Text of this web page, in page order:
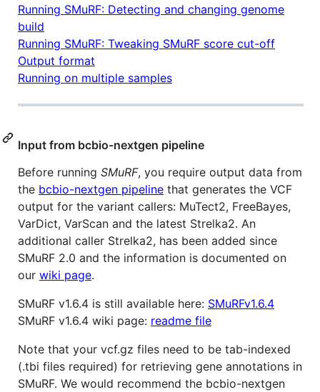
Running SMuRF: Detecting and changing genome
build
Running SMuRF: Tweaking SMuRF score cut-off
Output format
Running on multiple samples
Input from bcbio-nextgen pipeline
Before running SMuRF, you require output data from
the bcbio-nextgen pipeline that generates the VCF
output for the variant callers: MuTect2, FreeBayes,
VarDict, VarScan and the latest Strelka2. An
additional caller Strelka2, has been added since
SMuRF 2.0 and the information is documented on
our wiki page.
SMuRF v1.6.4 is still available here: SMuRFv1.6.4
SMuRF v1.6.4 wiki page: readme file
Note that your vcf.gz files need to be tab-indexed
(.tbi files required) for retrieving gene annotations in
SMuRF. We would recommend the bcbio-nextgen